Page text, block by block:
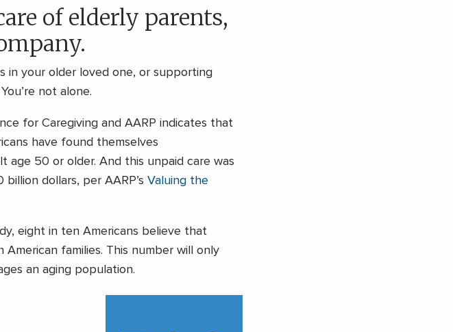
of elderly parents,
in your older loved one, or supporting
not alone.
for Caregiving and AARP indicates that
have found themselves
age 50 or older. And this unpaid care was
dollars, per AARP’s Valuing the
eight in ten Americans believe that
American families. This number will only
an aging population.